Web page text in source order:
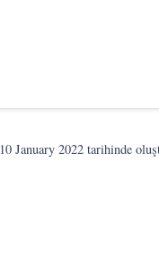
10 January 2022 tarihinde